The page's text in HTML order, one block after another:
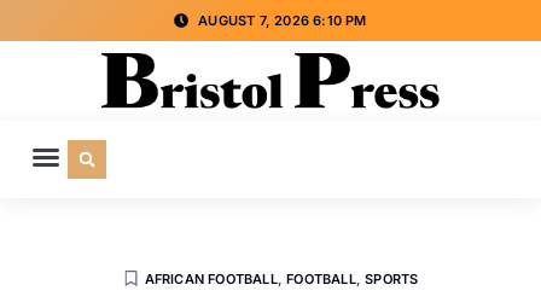
AUGUST 7, 2026 6:10 PM
AFRICAN FOOTBALL,FOOTBALL,SPORTS